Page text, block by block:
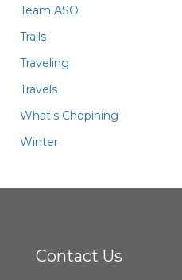
Team ASO
Trails
Traveling
Travels
What's Chopining
Winter
Contact Us